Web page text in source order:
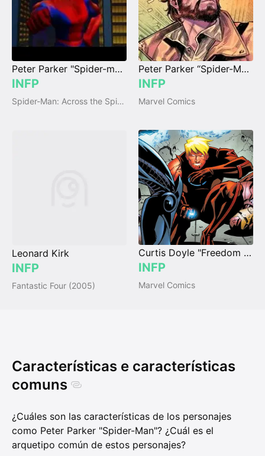
Peter Parker "Spider-man" PS1
INFP
Spider-Man: Across the Spider-Verse (2023)
Peter Parker “Spider-Man” (Earth-6160)
INFP
Marvel Comics
Leonard Kirk
INFP
Fantastic Four (2005)
Curtis Doyle "Freedom Ring"
INFP
Marvel Comics
Características e características
comuns
¿Cuáles son las características de los personajes
como Peter Parker "Spider-Man"? ¿Cuál es el
arquetipo común de estos personajes?